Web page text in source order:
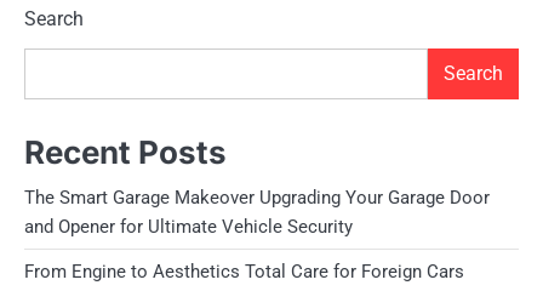
Search
Search
Recent Posts
The Smart Garage Makeover Upgrading Your Garage Door
and Opener for Ultimate Vehicle Security
From Engine to Aesthetics Total Care for Foreign Cars